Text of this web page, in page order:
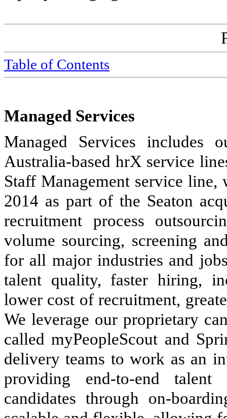
Table of Contents
Managed Services
Managed Services includes
Australia-based hrX service
Staff Management service
2014 as part of the Seaton
recruitment process
volume sourcing, screening
for all major industries and
talent quality, faster hiring,
lower cost of recruitment,
We leverage our proprietary
called myPeopleScout and
delivery teams to work as an
providing end-to-end talent
candidates through on-